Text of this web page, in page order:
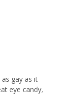
gay as it
eye candy,